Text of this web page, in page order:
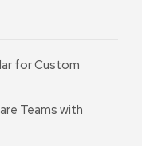
for Custom
Teams with